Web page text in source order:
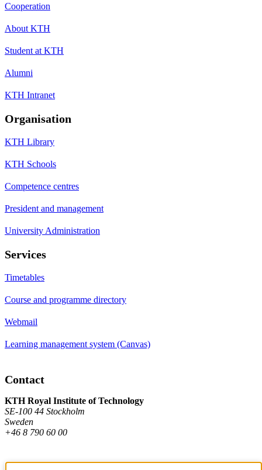
Cooperation
About KTH
Student at KTH
Alumni
KTH Intranet
Organisation
KTH Library
KTH Schools
Competence centres
President and management
University Administration
Services
Timetables
Course and programme directory
Webmail
Learning management system (Canvas)
Contact
KTH Royal Institute of Technology
SE-100 44 Stockholm
Sweden
+46 8 790 60 00